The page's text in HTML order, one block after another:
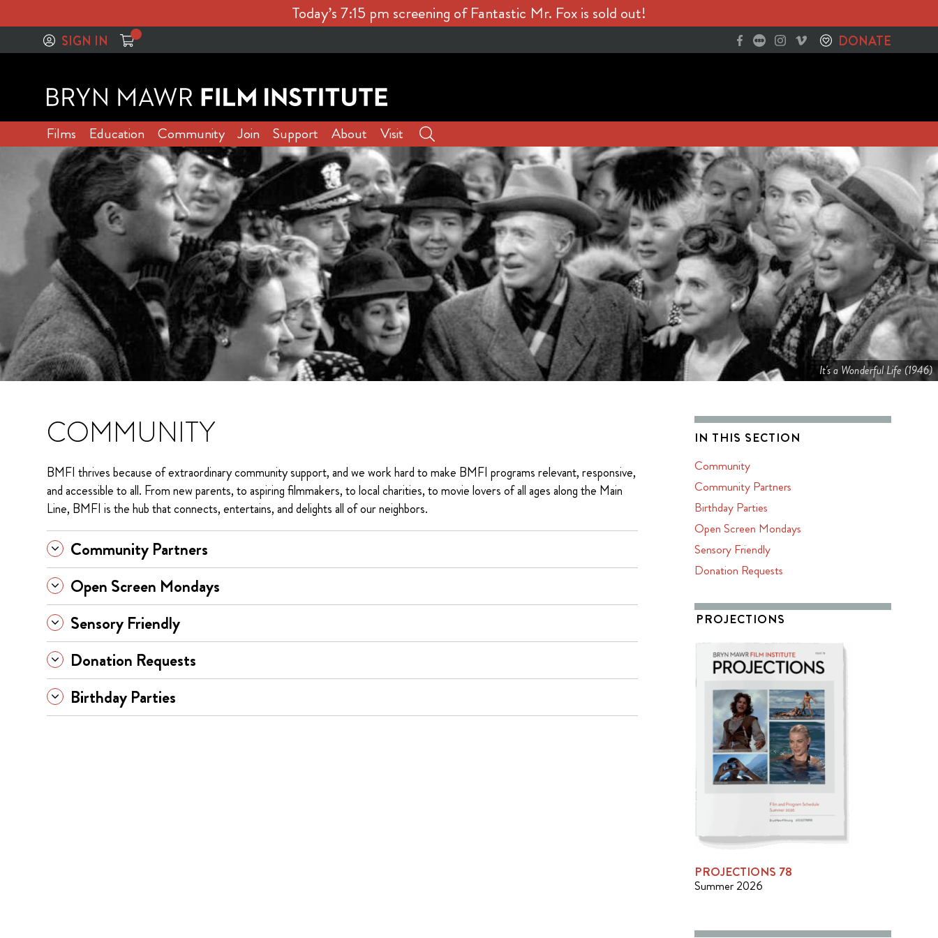
Today’s 7:15 pm screening of Fantastic Mr. Fox is sold out!
SIGN IN DONATE
Films Education Community Join Support About Visit
It's a Wonderful Life (1946)
COMMUNITY
BMFI thrives because of extraordinary community support, and we work hard to make BMFI programs relevant, responsive,
and accessible to all. From new parents, to aspiring filmmakers, to local charities, to movie lovers of all ages along the Main
Line, BMFI is the hub that connects, entertains, and delights all of our neighbors.
Community Partners
Open Screen Mondays
Sensory Friendly
Donation Requests
Birthday Parties
IN THIS SECTION
Community
Community Partners
Birthday Parties
Open Screen Mondays
Sensory Friendly
Donation Requests
PROJECTIONS
PROJECTIONS 78
Summer 2026